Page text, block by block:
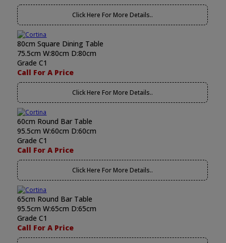
Click Here For More Details..
80cm Square Dining Table
75.5cm W:80cm D:80cm
Grade C1
Call For A Price
Click Here For More Details..
60cm Round Bar Table
95.5cm W:60cm D:60cm
Grade C1
Call For A Price
Click Here For More Details..
65cm Round Bar Table
95.5cm W:65cm D:65cm
Grade C1
Call For A Price